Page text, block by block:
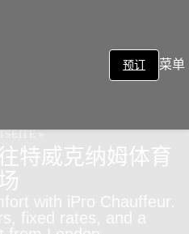
预订 菜单
»
特威克纳姆体育
场